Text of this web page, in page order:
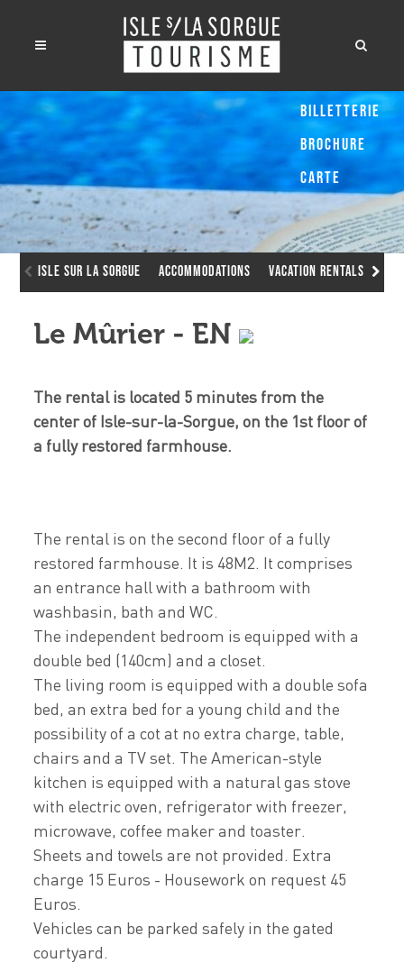
Isle sur la Sorgue Accommodations Vacation Rentals
Le Mûrier - EN
The rental is located 5 minutes from the
center of Isle-sur-la-Sorgue, on the 1st floor of
a fully restored farmhouse.
The rental is on the second floor of a fully
restored farmhouse. It is 48M2. It comprises
an entrance hall with a bathroom with
washbasin, bath and WC.
The independent bedroom is equipped with a
double bed (140cm) and a closet.
The living room is equipped with a double sofa
bed, an extra bed for a young child and the
possibility of a cot at no extra charge, table,
chairs and a TV set. The American-style
kitchen is equipped with a natural gas stove
with electric oven, refrigerator with freezer,
microwave, coffee maker and toaster.
Sheets and towels are not provided. Extra
charge 15 Euros - Housework on request 45
Euros.
Vehicles can be parked safely in the gated
courtyard.
Billetterie
Brochure
Carte